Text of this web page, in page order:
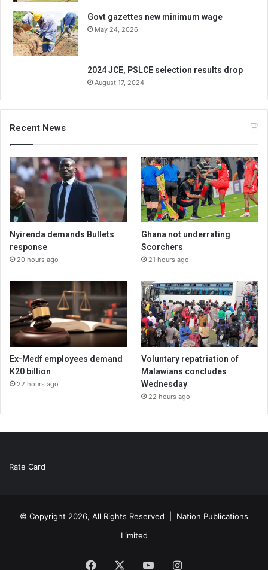
Govt gazettes new minimum wage
May 24, 2026
2024 JCE, PSLCE selection results drop
August 17, 2024
Recent News
Nyirenda demands Bullets
response
20 hours ago
Ghana not underrating
Scorchers
21 hours ago
Ex-Medf employees demand
K20 billion
22 hours ago
Voluntary repatriation of
Malawians concludes
Wednesday
22 hours ago
Rate Card
© Copyright 2026, All Rights Reserved | Nation Publications
Limited
Facebook YouTubeInstagram